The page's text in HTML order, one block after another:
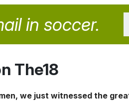
in soccer.
The18
we just witnessed the